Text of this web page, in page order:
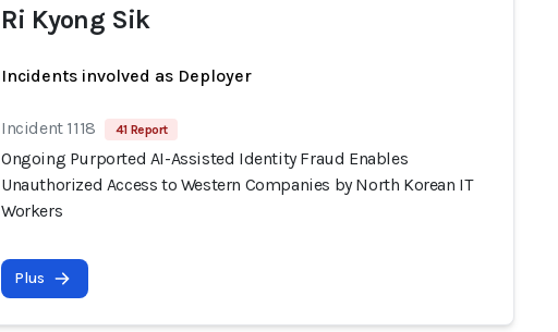
Ri Kyong Sik
Incidents involved as Deployer
Incident 1118 41 Report
Ongoing Purported AI-Assisted Identity Fraud Enables
Unauthorized Access to Western Companies by North Korean IT
Workers
Plus